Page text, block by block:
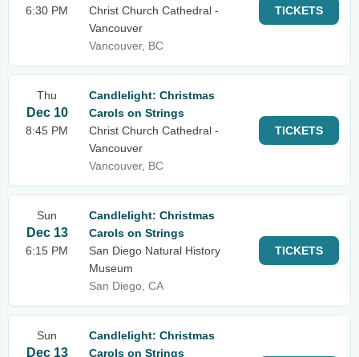
6:30 PM
Christ Church Cathedral -
Vancouver
Vancouver, BC
TICKETS
Thu
Dec 10
8:45 PM
Candlelight: Christmas
Carols on Strings
Christ Church Cathedral -
Vancouver
Vancouver, BC
TICKETS
Sun
Dec 13
6:15 PM
Candlelight: Christmas
Carols on Strings
San Diego Natural History
Museum
San Diego, CA
TICKETS
Sun
Dec 13
Candlelight: Christmas
Carols on Strings